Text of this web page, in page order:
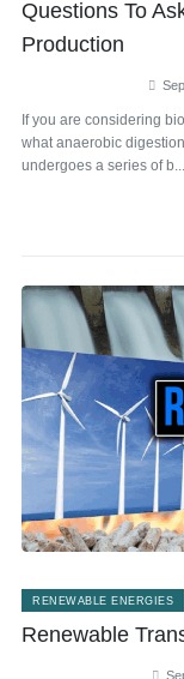
Questions To
Production
If you are considering
what anaerobic
undergoes a series of b...
RENEWABLE ENERGIES
Renewable